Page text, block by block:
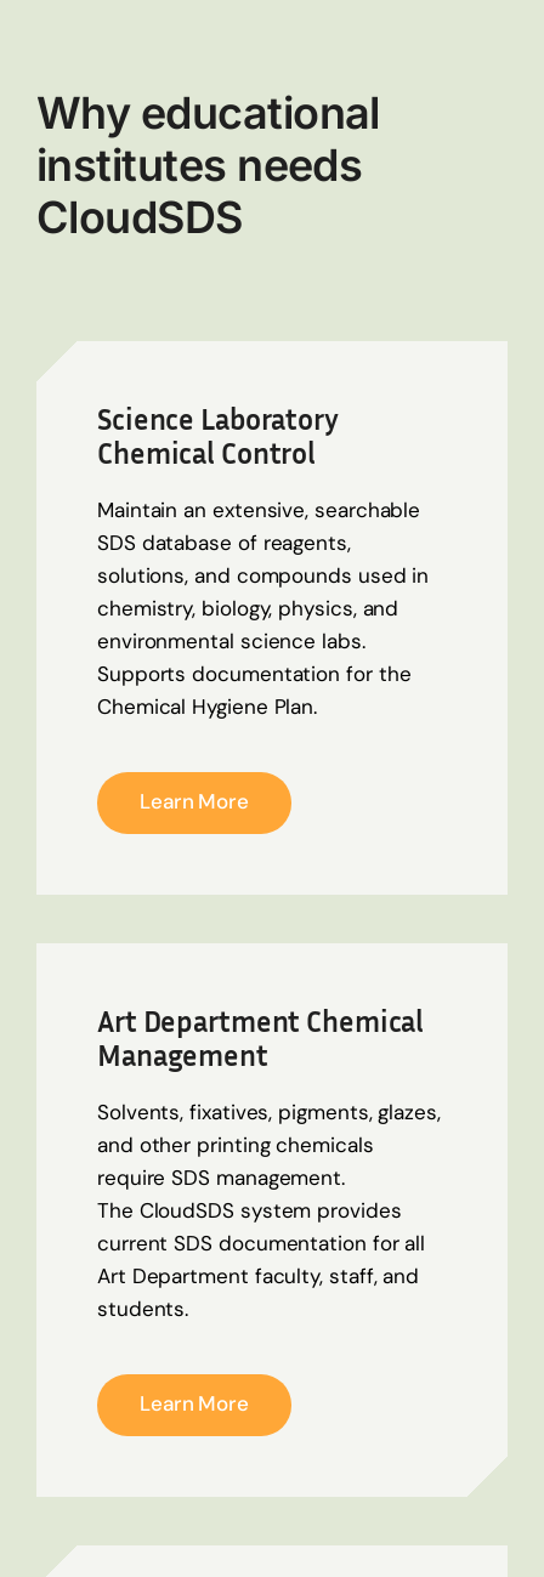
Why educational
institutes needs
CloudSDS
Science Laboratory
Chemical Control
Maintain an extensive, searchable
SDS database of reagents,
solutions, and compounds used in
chemistry, biology, physics, and
environmental science labs.
Supports documentation for the
Chemical Hygiene Plan.
Learn More
Art Department Chemical
Management
Solvents, fixatives, pigments, glazes,
and other printing chemicals
require SDS management.
The CloudSDS system provides
current SDS documentation for all
Art Department faculty, staff, and
students.
Learn More